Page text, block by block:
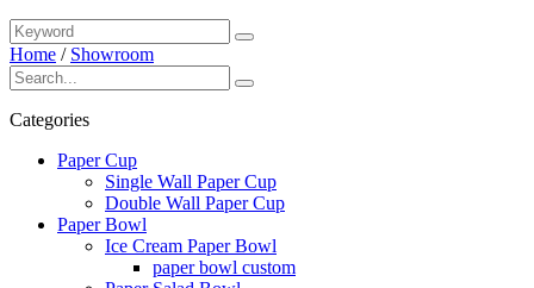
Home / Showroom
Categories
Paper Cup
Single Wall Paper Cup
Double Wall Paper Cup
Paper Bowl
Ice Cream Paper Bowl
paper bowl custom